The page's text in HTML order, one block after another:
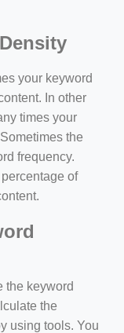
your keyword
In other
times your
the
frequency.
of
the keyword
the
using tools. You